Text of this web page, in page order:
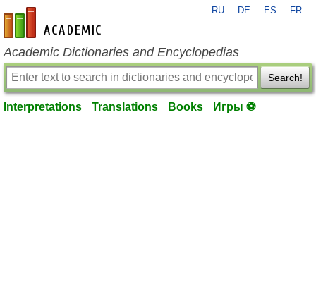
en-academic.com
RU DE ES FR
Academic Dictionaries and Encyclopedias
Search!
Interpretations Translations Books Игры ⚽